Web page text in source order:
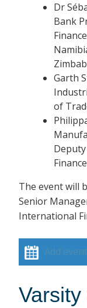
Dr
Bank
Garth
of
The event will
Senior
International
Add